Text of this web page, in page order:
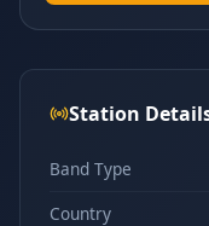
Station
Band Type
Country